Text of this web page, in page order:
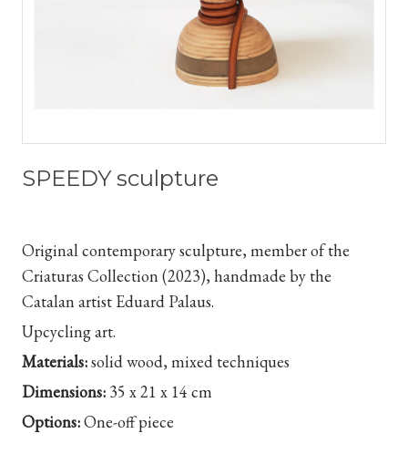
SPEEDY sculpture
Original contemporary sculpture, member of the
Criaturas Collection (2023), handmade by the
Catalan artist Eduard Palaus.
Upcycling art.
Materials:solid wood, mixed techniques
Dimensions:35 x 21 x 14 cm
Options:One-off piece